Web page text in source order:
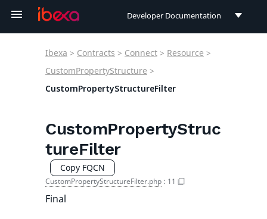
Developer Documentation
User Documentation
Connect Documentation
Ibexa > Contracts > Connect > Resource >
CustomPropertyStructure >
CustomPropertyStructureFilter
CustomPropertyStruc
tureFilter
Copy FQCN
CustomPropertyStructureFilter.php : 11
Final